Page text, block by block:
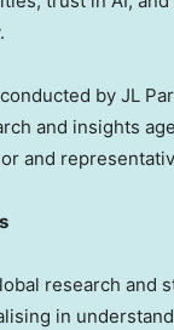
by JL
and insights
and
research and
in